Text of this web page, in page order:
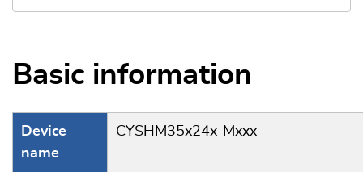
Basic information
Device
name
CYSHM35x24x-Mxxx